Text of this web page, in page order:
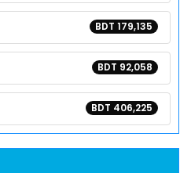
BDT 179,135
BDT 92,058
BDT 406,225